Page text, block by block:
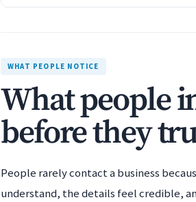
WHAT PEOPLE NOTICE
What people
before they
People rarely contact a business
understand, the details feel credible,